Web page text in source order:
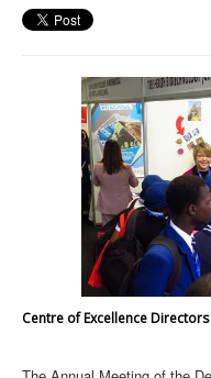
Centre of Excellence